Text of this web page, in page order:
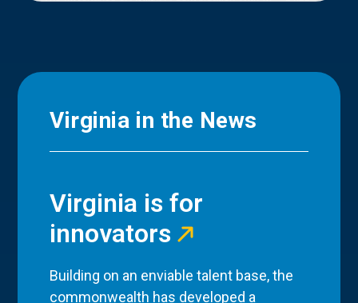
Virginia in the News
Virginia is for
innovators
Building on an enviable talent base, the
commonwealth has developed a